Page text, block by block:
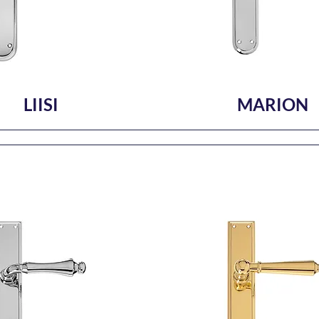
LIISI MARION